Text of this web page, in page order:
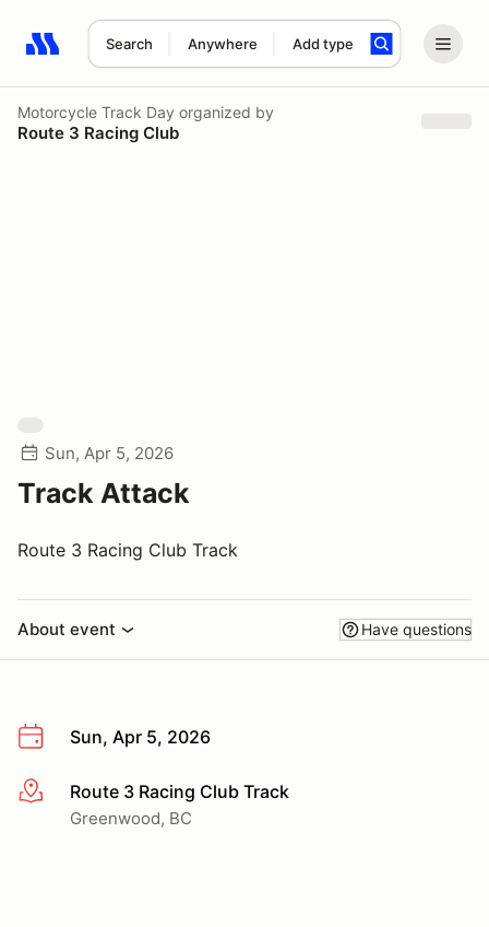
Search Anywhere Add type
Search results: No search term
Motorcycle Track Day organized by
Route 3 Racing Club
Sun, Apr 5, 2026
Track Attack
Route 3 Racing Club Track
About event Have questions
Sun, Apr 5, 2026
More infoRoute 3 Racing Club Track
Greenwood, BC